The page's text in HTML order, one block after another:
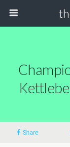
Share